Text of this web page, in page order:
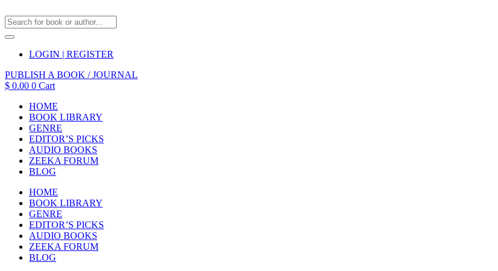
LOGIN | REGISTER
PUBLISH A BOOK / JOURNAL
$ 0.00 0 Cart
HOME
BOOK LIBRARY
GENRE
EDITOR’S PICKS
AUDIO BOOKS
ZEEKA FORUM
BLOG
HOME
BOOK LIBRARY
GENRE
EDITOR’S PICKS
AUDIO BOOKS
ZEEKA FORUM
BLOG